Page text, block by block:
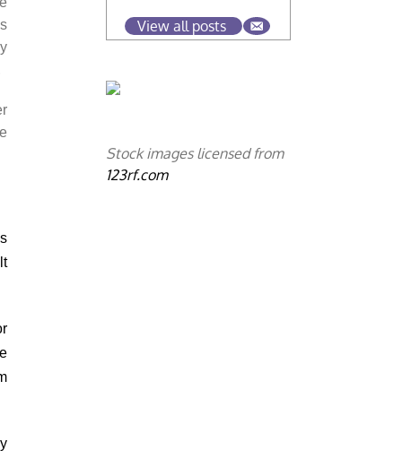
View all posts
Stock images licensed from
123rf.com